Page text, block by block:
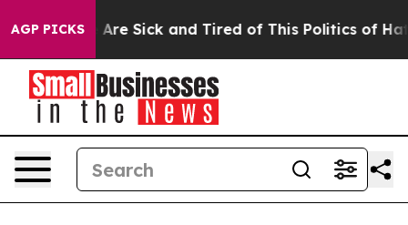
AGP PICKSAre Sick and Tired of This Politics of Hatred”